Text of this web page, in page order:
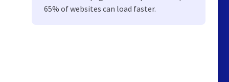
65% of websites can load faster.